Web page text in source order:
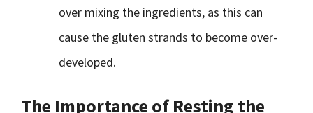
over mixing the ingredients, as this can
cause the gluten strands to become over-
developed.
The Importance of Resting the